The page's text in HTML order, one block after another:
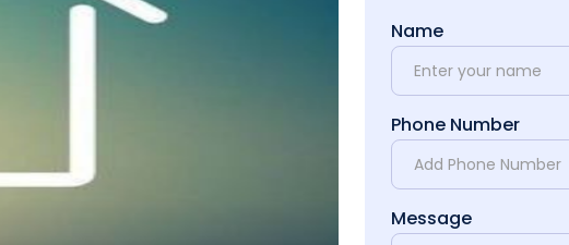
Name
Phone Number
Message